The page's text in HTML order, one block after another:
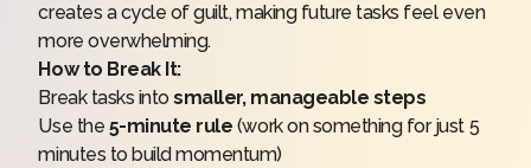
creates a cycle of guilt, making future tasks feel even
more overwhelming.
How to Break It:
Break tasks intosmaller, manageable steps
Use the 5-minute rule (work on something for just 5
minutes to build momentum)